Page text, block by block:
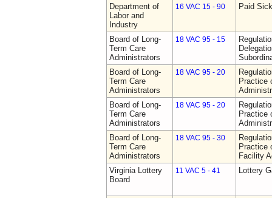
Department of
Labor and
Industry
16 VAC 15 - 90 Paid
Board of Long-
Term Care
Administrators
18 VAC 95 - 15
Board of Long-
Term Care
Administrators
18 VAC 95 - 20
Practice
Board of Long-
Term Care
Administrators
18 VAC 95 - 20
Practice
Board of Long-
Term Care
Administrators
18 VAC 95 - 30
Practice
Facility
Virginia Lottery
Board
11 VAC 5 - 41 Lottery